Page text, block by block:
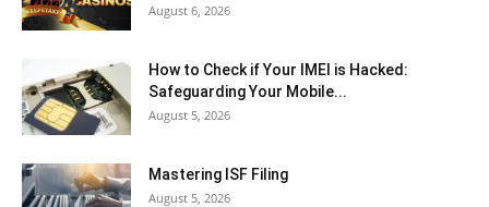
August 6, 2026
How to Check if Your IMEI is Hacked:
Safeguarding Your Mobile...
August 5, 2026
Mastering ISF Filing
August 5, 2026